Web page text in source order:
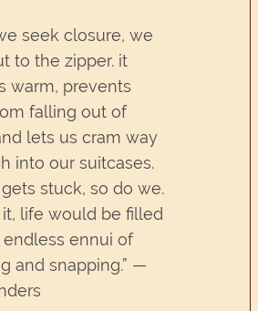
seek closure, we
to the zipper. it
warm, prevents
falling out of
lets us cram way
into our suitcases.
stuck, so do we.
life would be filled
ennui of
and snapping.” —